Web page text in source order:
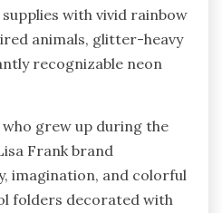
with vivid rainbow
animals, glitter-heavy
recognizable neon
grew up during the
Frank brand
imagination, and colorful
folders decorated with